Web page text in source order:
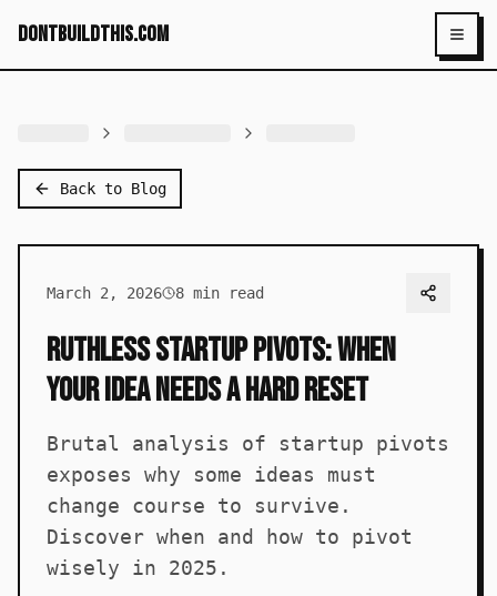
dontbuildthis.com
Back to Blog
March 2, 2026 8 min read
Ruthless Startup Pivots: When
Your Idea Needs a Hard Reset
Brutal analysis of startup pivots
exposes why some ideas must
change course to survive.
Discover when and how to pivot
wisely in 2025.